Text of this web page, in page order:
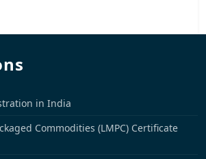
in India
Commodities (LMPC) Certificate